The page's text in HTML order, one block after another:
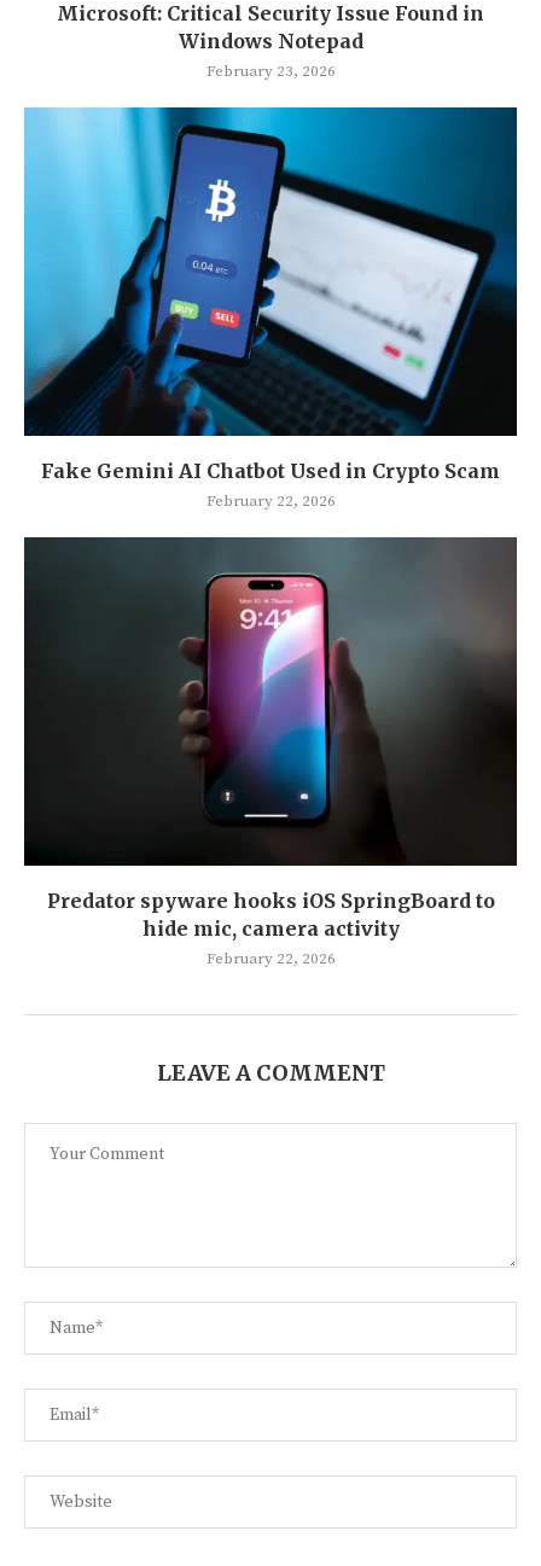
Microsoft: Critical Security Issue Found in
Windows Notepad
February 23, 2026
Fake Gemini AI Chatbot Used in Crypto Scam
February 22, 2026
Predator spyware hooks iOS SpringBoard to
hide mic, camera activity
February 22, 2026
LEAVE A COMMENT